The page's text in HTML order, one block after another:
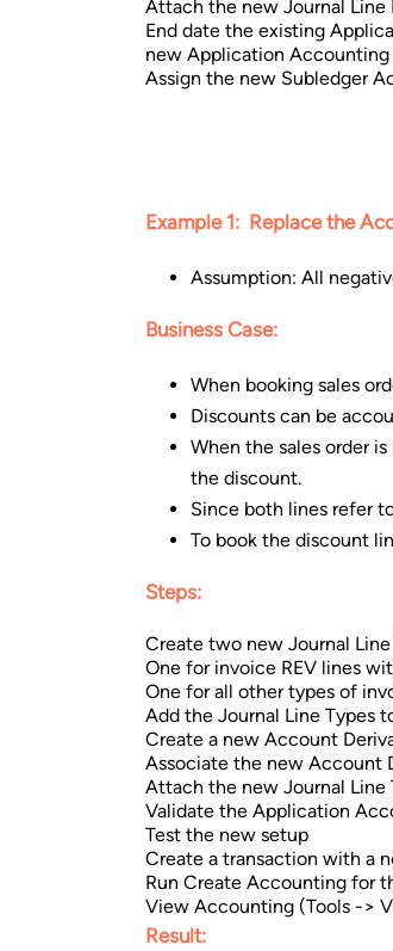
Attach the new Journal
End date the existing
new Application
Assign the new Subledger
Example 1: Replace the
Assumption: All
Business Case:
When booking sales
Discounts can be
When the sales order
the discount.
Since both lines refer
To book the discount
Steps:
Create two new Journal
One for invoice REV lines
One for all other types of
Add the Journal Line Types
Create a new Account
Associate the new Account
Attach the new Journal
Validate the Application
Test the new setup
Create a transaction with a
Run Create Accounting for
View Accounting (Tools ->
Result: